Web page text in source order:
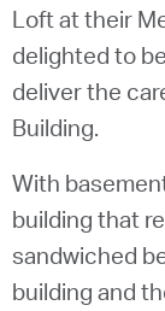
Loft at their
delighted to
deliver the
Building.
With
building that
sandwiched
building and